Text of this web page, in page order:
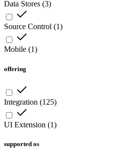
Data Stores (3)
Source Control (1)
Mobile (1)
offering
Integration (125)
UI Extension (1)
supported os